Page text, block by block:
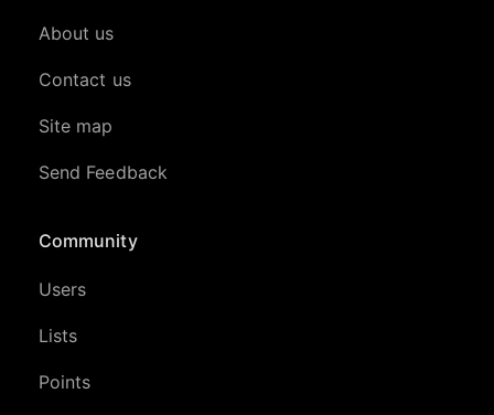
About us
Contact us
Site map
Send Feedback
Community
Users
Lists
Points